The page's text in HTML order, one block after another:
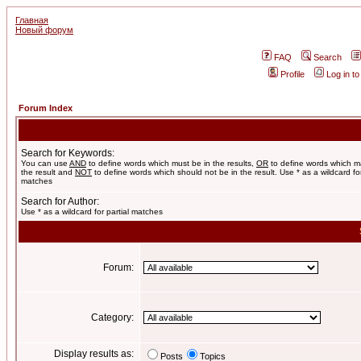
Главная
Новый форум
FAQ
Search
Profile
Log in
Forum Index
Search for Keywords:
You can use AND to define words which must be in the results, OR to define words which
the result and NOT to define words which should not be in the result. Use * as a wildcard
matches
Search for Author:
Use * as a wildcard for partial matches
Forum:
Category:
Display results as: Posts Topics